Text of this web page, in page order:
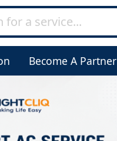
Become A Partner